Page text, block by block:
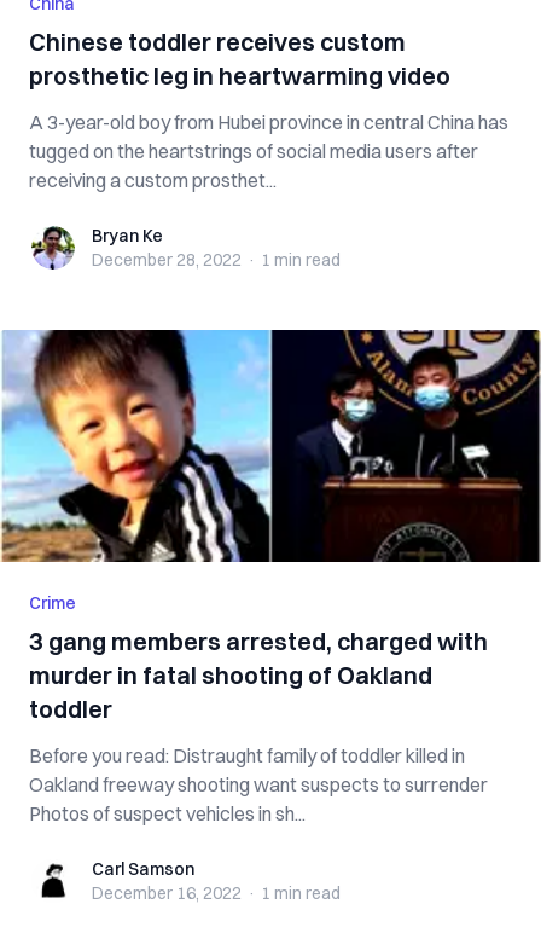
Chinese toddler receives custom
prosthetic leg in heartwarming video
A 3-year-old boy from Hubei province in central China has
tugged on the heartstrings of social media users after
receiving a custom prosthet...
Bryan KeBryan Ke
December 28, 2022 · 1 min read
Crime
3 gang members arrested, charged with
murder in fatal shooting of Oakland
toddler
Before you read: Distraught family of toddler killed in
Oakland freeway shooting want suspects to surrender
Photos of suspect vehicles in sh...
Carl SamsonCarl Samson
December 16, 2022 · 1 min read